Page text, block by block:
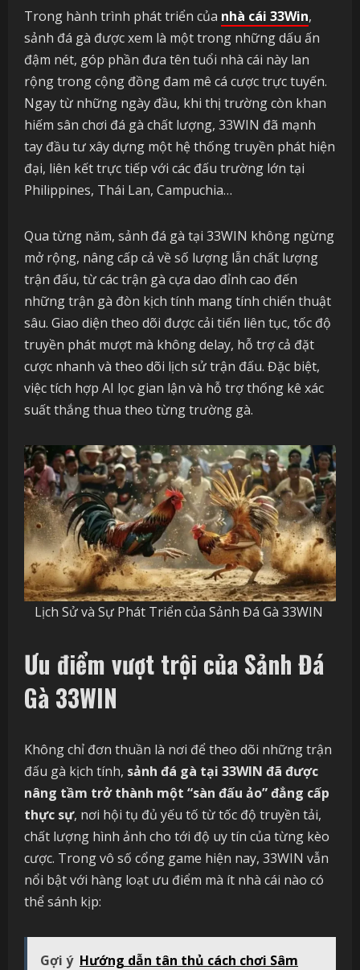
Trong hành trình phát triển của nhà cái 33Win,
sảnh đá gà được xem là một trong những dấu ấn
đậm nét, góp phần đưa tên tuổi nhà cái này lan
rộng trong cộng đồng đam mê cá cược trực tuyến.
Ngay từ những ngày đầu, khi thị trường còn khan
hiếm sân chơi đá gà chất lượng, 33WIN đã mạnh
tay đầu tư xây dựng một hệ thống truyền phát hiện
đại, liên kết trực tiếp với các đấu trường lớn tại
Philippines, Thái Lan, Campuchia…
Qua từng năm, sảnh đá gà tại 33WIN không ngừng
mở rộng, nâng cấp cả về số lượng lẫn chất lượng
trận đấu, từ các trận gà cựa dao đỉnh cao đến
những trận gà đòn kịch tính mang tính chiến thuật
sâu. Giao diện theo dõi được cải tiến liên tục, tốc độ
truyền phát mượt mà không delay, hỗ trợ cả đặt
cược nhanh và theo dõi lịch sử trận đấu. Đặc biệt,
việc tích hợp AI lọc gian lận và hỗ trợ thống kê xác
suất thắng thua theo từng trường gà.
Lịch Sử và Sự Phát Triển của Sảnh Đá Gà 33WIN
Ưu điểm vượt trội của Sảnh Đá
Gà 33WIN
Không chỉ đơn thuần là nơi để theo dõi những trận
đấu gà kịch tính, sảnh đá gà tại 33WIN đã được
nâng tầm trở thành một “sàn đấu ảo” đẳng cấp
thực sự, nơi hội tụ đủ yếu tố từ tốc độ truyền tải,
chất lượng hình ảnh cho tới độ uy tín của từng kèo
cược. Trong vô số cổng game hiện nay, 33WIN vẫn
nổi bật với hàng loạt ưu điểm mà ít nhà cái nào có
thể sánh kịp:
Gợi ý Hướng dẫn tân thủ cách chơi Sâm